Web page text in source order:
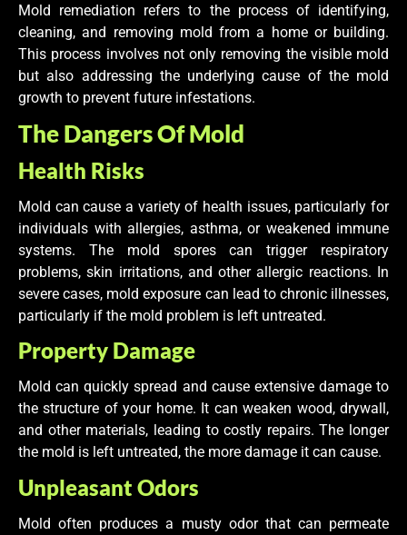
Mold remediation refers to the process of identifying,
cleaning, and removing mold from a home or building.
This process involves not only removing the visible mold
but also addressing the underlying cause of the mold
growth to prevent future infestations.
The Dangers Of Mold
Health Risks
Mold can cause a variety of health issues, particularly for
individuals with allergies, asthma, or weakened immune
systems. The mold spores can trigger respiratory
problems, skin irritations, and other allergic reactions. In
severe cases, mold exposure can lead to chronic illnesses,
particularly if the mold problem is left untreated.
Property Damage
Mold can quickly spread and cause extensive damage to
the structure of your home. It can weaken wood, drywall,
and other materials, leading to costly repairs. The longer
the mold is left untreated, the more damage it can cause.
Unpleasant Odors
Mold often produces a musty odor that can permeate